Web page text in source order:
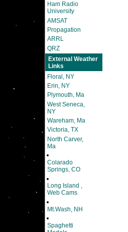
Ham Radio
University
AMSAT
Propagation
ARRL
QRZ
External Weather
Links
Floral, NY
Erin, NY
Plymouth, Ma
West Seneca,
NY
Wareham, Ma
Victoria, TX
North Carver,
Ma
Colarado
Springs, CO
Long Island ,
Web Cams
Mt.Wash, NH
Spaghetti